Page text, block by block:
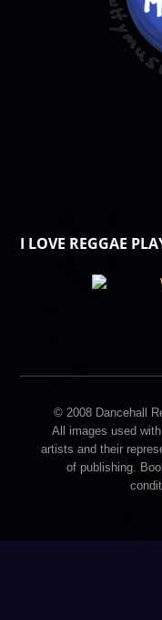
I LOVE REGGAE
© 2008 Dancehall
All images used
artists and their
of publishing.